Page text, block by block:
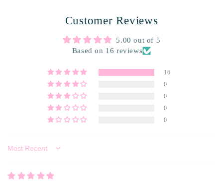
Customer Reviews
5.00 out of 5
Based on 16 reviews
16
0
0
0
0
Sort by